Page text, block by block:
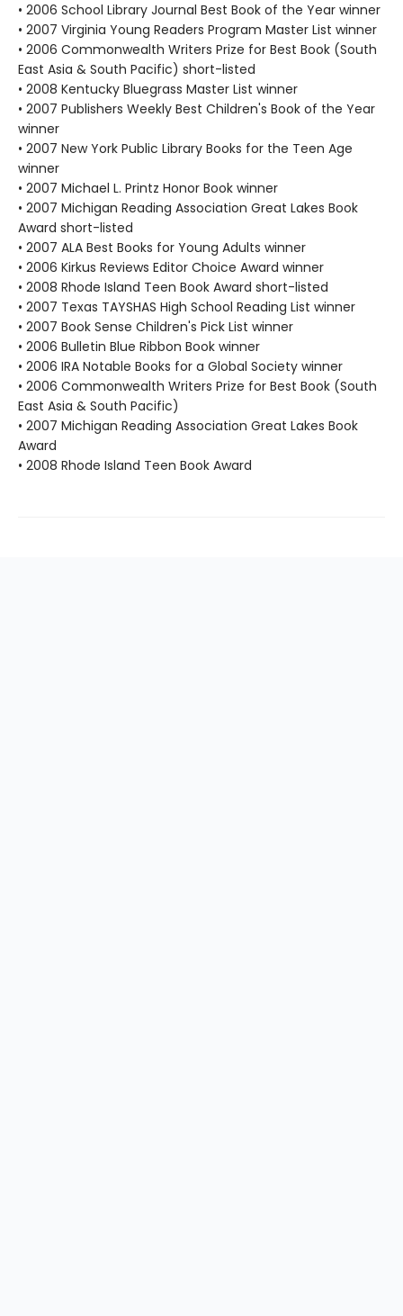
• 2006 School Library Journal Best Book of the Year winner
• 2007 Virginia Young Readers Program Master List winner
• 2006 Commonwealth Writers Prize for Best Book (South
East Asia & South Pacific) short-listed
• 2008 Kentucky Bluegrass Master List winner
• 2007 Publishers Weekly Best Children's Book of the Year
winner
• 2007 New York Public Library Books for the Teen Age
winner
• 2007 Michael L. Printz Honor Book winner
• 2007 Michigan Reading Association Great Lakes Book
Award short-listed
• 2007 ALA Best Books for Young Adults winner
• 2006 Kirkus Reviews Editor Choice Award winner
• 2008 Rhode Island Teen Book Award short-listed
• 2007 Texas TAYSHAS High School Reading List winner
• 2007 Book Sense Children's Pick List winner
• 2006 Bulletin Blue Ribbon Book winner
• 2006 IRA Notable Books for a Global Society winner
• 2006 Commonwealth Writers Prize for Best Book (South
East Asia & South Pacific)
• 2007 Michigan Reading Association Great Lakes Book
Award
• 2008 Rhode Island Teen Book Award